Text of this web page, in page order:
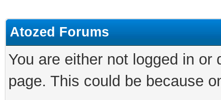
Atozed Forums
You are either not logged in
page. This could be because